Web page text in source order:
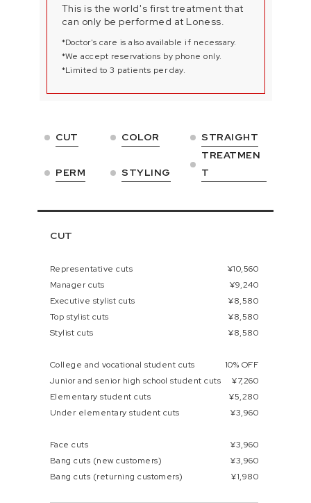
This is the world's first treatment that
can only be performed at Loness.
*Doctor's care is also available if necessary.
*We accept reservations by phone only.
*Limited to 3 patients per day.
CUT COLOR STRAIGHT
PERM STYLING
TREATMEN
T
CUT
Representative cuts
¥10,560
Manager cuts
¥9,240
Executive stylist cuts
¥8,580
Top stylist cuts
¥8,580
Stylist cuts
¥8,580
College and vocational student cuts
10% OFF
Junior and senior high school student cuts
¥7,260
Elementary student cuts
¥5,280
Under elementary student cuts
¥3,960
Face cuts
¥3,960
Bang cuts (new customers)
¥3,960
Bang cuts (returning customers)
¥1,980